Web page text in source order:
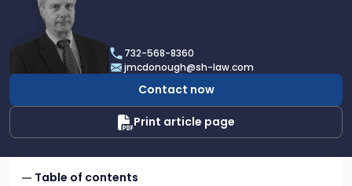
profile
James
McDonough
732-568-8360
jmcdonough@sh-law.com
Contact now
Print article page
Table of contents